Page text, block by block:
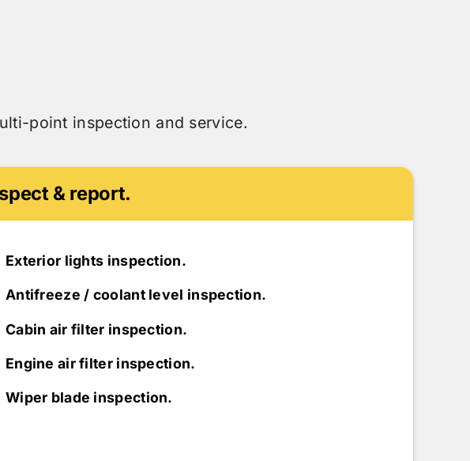
point inspection and service.
& report.
Exterior lights inspection.
Antifreeze / coolant level inspection.
Cabin air filter inspection.
Engine air filter inspection.
Wiper blade inspection.